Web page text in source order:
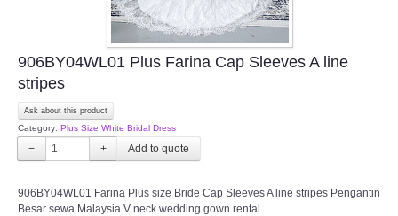
906BY04WL01 Plus Farina Cap Sleeves A line
stripes
Ask about this product
Category: Plus Size White Bridal Dress
− +
906BY04WL01 Farina Plus size Bride Cap Sleeves A line stripes Pengantin
Besar sewa Malaysia V neck wedding gown rental